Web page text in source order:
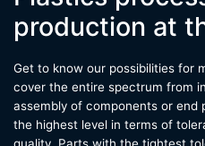
production at
Get to know our possibilities for
cover the entire spectrum from
assembly of components or end
the highest level in terms of
quality. Parts with the tightest